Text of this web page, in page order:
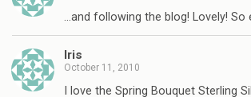
…and following the blog! Lovely! So
Iris
October 11, 2010
I love the Spring Bouquet Sterling